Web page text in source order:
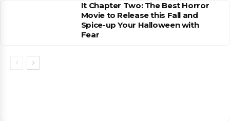
It Chapter Two: The Best Horror
Movie to Release this Fall and
Spice-up Your Halloween with
Fear